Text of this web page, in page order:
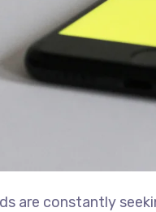
are constantly